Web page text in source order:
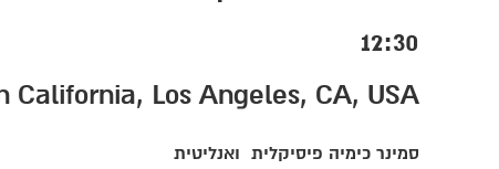
12:30
Los Angeles, CA, USA
סמינר כימיה פיסיקלית ואנליטית